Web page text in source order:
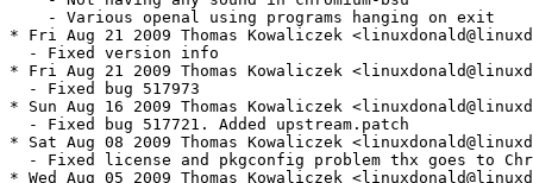
    - Various openal using programs hanging on exit
* Fri Aug 21 2009 Thomas Kowaliczek
  - Fixed version info
* Fri Aug 21 2009 Thomas Kowaliczek
  - Fixed bug 517973
* Sun Aug 16 2009 Thomas Kowaliczek
  - Fixed bug 517721. Added upstream.patch
* Sat Aug 08 2009 Thomas Kowaliczek
- Fixed license and pkgconfig problem thx goes to
* Wed Aug 05 2009 Thomas Kowaliczek